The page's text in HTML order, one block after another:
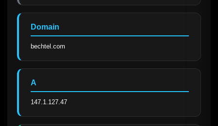
Domain
bechtel.com
A
147.1.127.47